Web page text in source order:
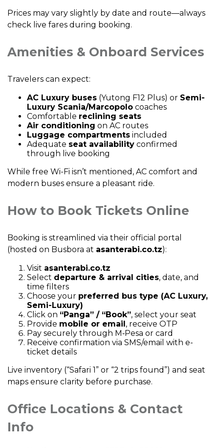
Prices may vary slightly by date and route—always
check live fares during booking.
Amenities & Onboard Services
Travelers can expect:
AC Luxury buses (Yutong F12 Plus) or Semi-
Luxury Scania/Marcopolo coaches
Comfortable reclining seats
Air conditioning on AC routes
Luggage compartments included
Adequate seat availability confirmed
through live booking
While free Wi-Fi isn’t mentioned, AC comfort and
modern buses ensure a pleasant ride.
How to Book Tickets Online
Booking is streamlined via their official portal
(hosted on Busbora at asanterabi.co.tz):
Visit asanterabi.co.tz
Select departure & arrival cities, date, and
time filters
Choose your preferred bus type (AC Luxury,
Semi-Luxury)
Click on “Panga” / “Book”, select your seat
Provide mobile or email, receive OTP
Pay securely through M‑Pesa or card
Receive confirmation via SMS/email with e-
ticket details
Live inventory (“Safari 1” or “2 trips found”) and seat
maps ensure clarity before purchase.
Office Locations & Contact
Info